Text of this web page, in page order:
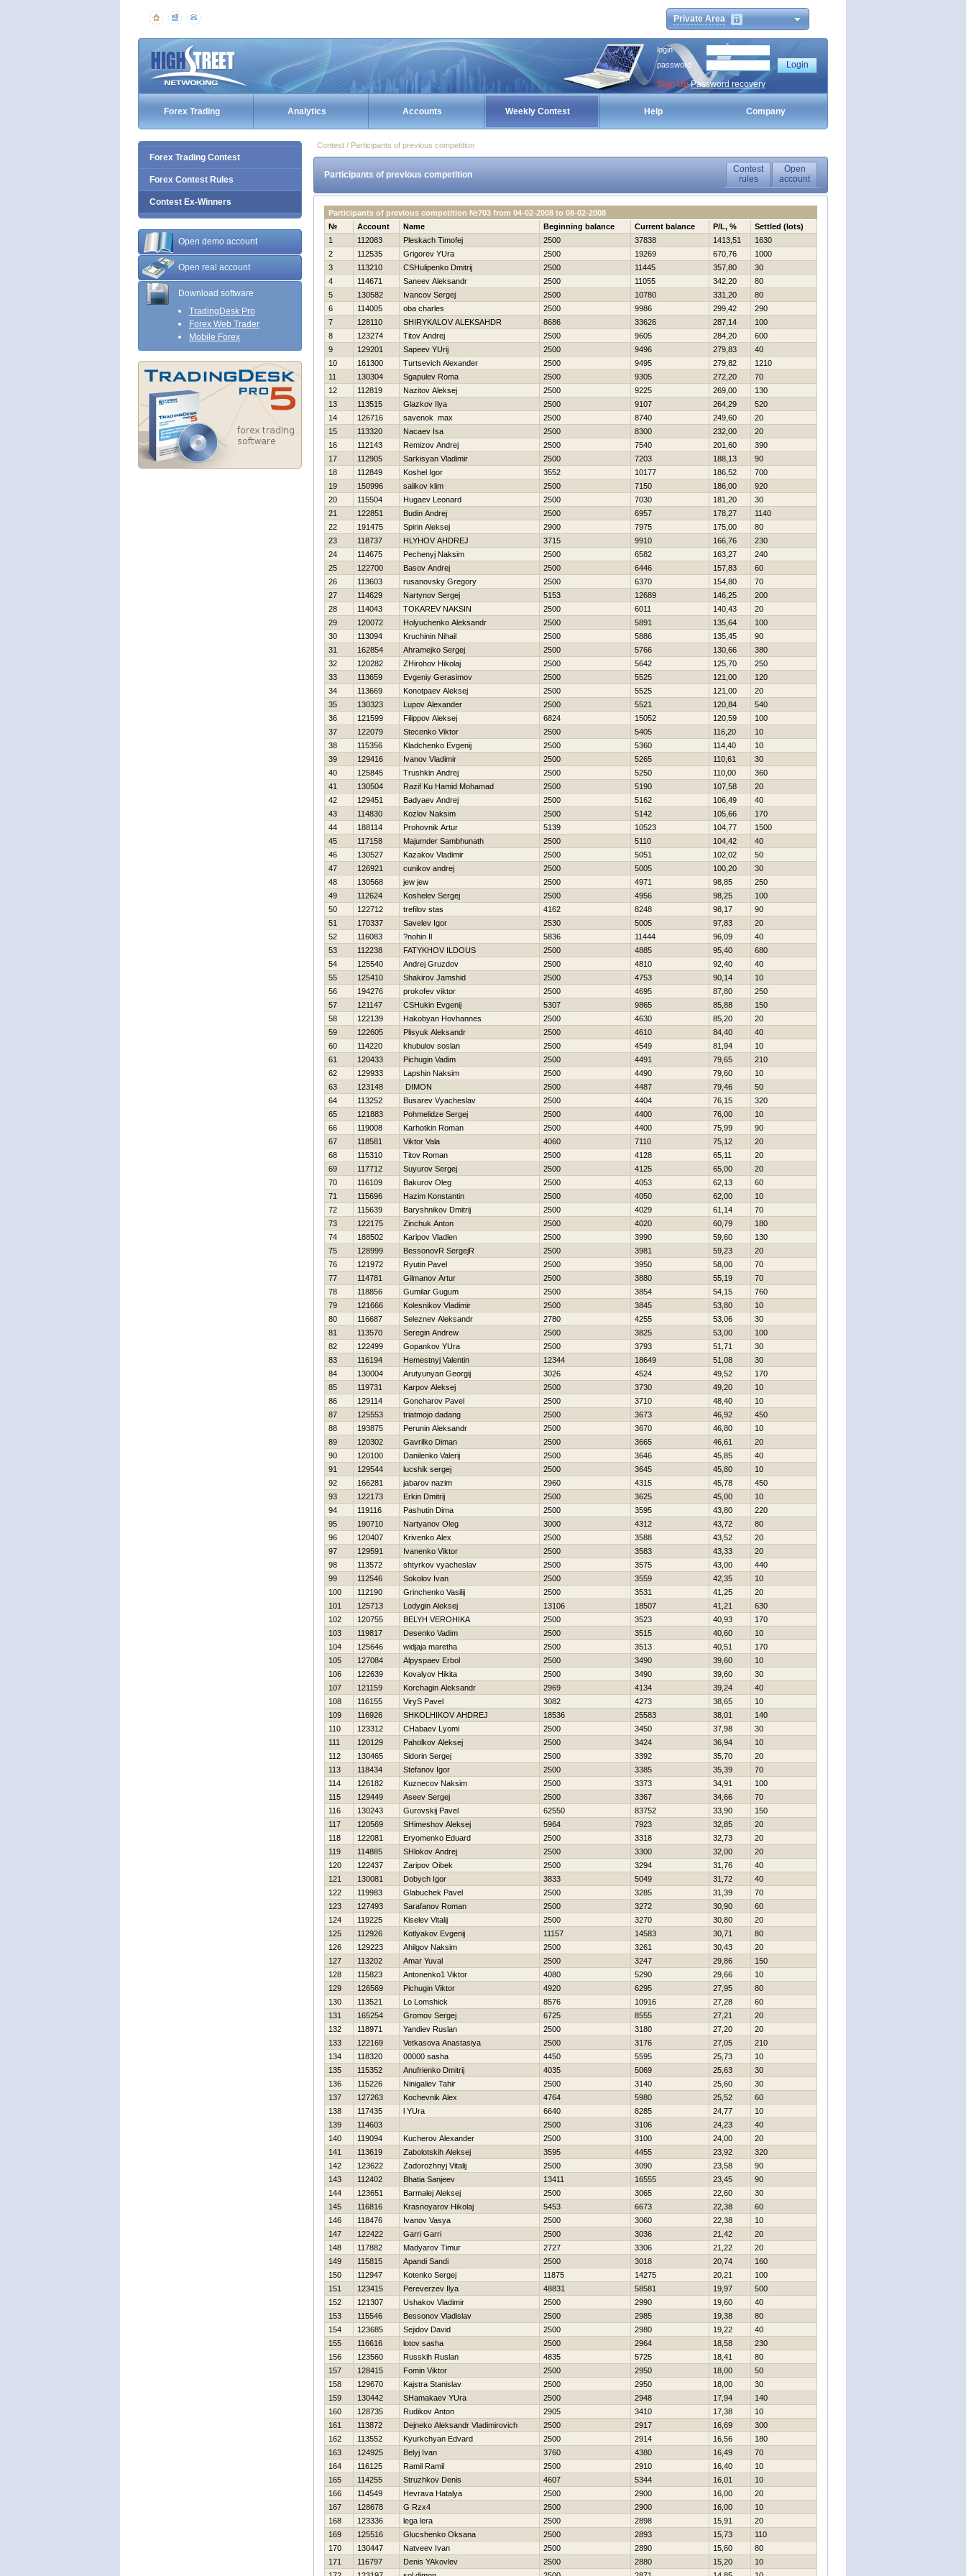
Private Area
login
password
Sign Up Password recovery
Forex Trading Analytics Accounts Weekly Contest Help Company
Forex Trading Contest
Forex Contest Rules
Contest Ex-Winners
Open demo account
Open real account
Download software
TradingDesk Pro
Forex Web Trader
Mobile Forex
Contest / Participants of previous competition
Participants of previous competition
Contest
rules
Open
account
Participants of previous competition №703 from 04-02-2008 to 08-02-2008
№
Account Name Beginning balance Current balance P/L, %
Settled (lots)
1
112083 Pleskach Timofej 2500 37838 1413,51
1630
2
112535 Grigorev YUra 2500 19269 670,76
1000
3
113210 CSHulipenko Dmitrij 2500 11445 357,80
30
4
114671 Saneev Aleksandr 2500 11055 342,20
80
5
130582 Ivancov Sergej 2500 10780 331,20
80
6
114005 oba charles 2500 9986 299,42
290
7
128110 SHIRYKALOV ALEKSAНDR 8686 33626 287,14
100
8
123274 Titov Andrej 2500 9605 284,20
600
9
129201 Sapeev YUrij 2500 9496 279,83
40
10
161300 Turtsevich Alexander 2500 9495 279,82
1210
11
130304 Sgapulev Roma 2500 9305 272,20
70
12
112819 Nazitov Aleksej 2500 9225 269,00
130
13
113515 Glazkov Ilya 2500 9107 264,29
520
14
126716 savenok max 2500 8740 249,60
20
15
113320 Nacaev Isa 2500 8300 232,00
20
16
112143 Remizov Andrej 2500 7540 201,60
390
17
112905 Sarkisyan Vladimir 2500 7203 188,13
90
18
112849 Koshel Igor 3552 10177 186,52
700
19
150996 salikov klim 2500 7150 186,00
920
20
115504 Hugaev Leonard 2500 7030 181,20
30
21
122851 Budin Andrej 2500 6957 178,27
1140
22
191475 Spirin Aleksej 2900 7975 175,00
80
23
118737 HLYНOV AНDREJ 3715 9910 166,76
230
24
114675 Pechenyj Naksim 2500 6582 163,27
240
25
122700 Basov Andrej 2500 6446 157,83
60
26
113603 rusanovsky Gregory 2500 6370 154,80
70
27
114629 Nartynov Sergej 5153 12689 146,25
200
28
114043 TOKAREV NAKSIN 2500 6011 140,43
20
29
120072 Holyuchenko Aleksandr 2500 5891 135,64
100
30
113094 Kruchinin Nihail 2500 5886 135,45
90
31
162854 Ahramejko Sergej 2500 5766 130,66
380
32
120282 ZHirohov Нikolaj 2500 5642 125,70
250
33
113659 Evgeniy Gerasimov 2500 5525 121,00
120
34
113669 Konotpaev Aleksej 2500 5525 121,00
20
35
130323 Lupov Alexander 2500 5521 120,84
540
36
121599 Filippov Aleksej 6824 15052 120,59
100
37
122079 Stecenko Viktor 2500 5405 116,20
10
38
115356 Kladchenko Evgenij 2500 5360 114,40
10
39
129416 Ivanov Vladimir 2500 5265 110,61
30
40
125845 Trushkin Andrej 2500 5250 110,00
360
41
130504 Razif Ku Hamid Mohamad 2500 5190 107,58
20
42
129451 Badyaev Andrej 2500 5162 106,49
40
43
114830 Kozlov Naksim 2500 5142 105,66
170
44
188114 Prohovnik Artur 5139 10523 104,77
1500
45
117158 Majumder Sambhunath 2500 5110 104,42
40
46
130527 Kazakov Vladimir 2500 5051 102,02
50
47
126921 cunikov andrej 2500 5005 100,20
30
48
130568 jew jew 2500 4971 98,85
250
49
112624 Koshelev Sergej 2500 4956 98,25
100
50
122712 trefilov stas 4162 8248 98,17
90
51
170337 Savelev Igor 2530 5005 97,83
20
52
116083 ?nohin Il 5836 11444 96,09
40
53
112238 FATYKHOV ILDOUS 2500 4885 95,40
680
54
125540 Andrej Gruzdov 2500 4810 92,40
40
55
125410 Shakirov Jamshid 2500 4753 90,14
10
56
194276 prokofev viktor 2500 4695 87,80
250
57
121147 CSHukin Evgenij 5307 9865 85,88
150
58
122139 Hakobyan Hovhannes 2500 4630 85,20
20
59
122605 Plisyuk Aleksandr 2500 4610 84,40
40
60
114220 khubulov soslan 2500 4549 81,94
10
61
120433 Pichugin Vadim 2500 4491 79,65
210
62
129933 Lapshin Naksim 2500 4490 79,60
10
63
123148 DIMON 2500 4487 79,46
50
64
113252 Busarev Vyacheslav 2500 4404 76,15
320
65
121883 Pohmelidze Sergej 2500 4400 76,00
10
66
119008 Karhotkin Roman 2500 4400 75,99
90
67
118581 Viktor Vala 4060 7110 75,12
20
68
115310 Titov Roman 2500 4128 65,11
20
69
117712 Suyurov Sergej 2500 4125 65,00
20
70
116109 Bakurov Oleg 2500 4053 62,13
60
71
115696 Нazim Konstantin 2500 4050 62,00
10
72
115639 Baryshnikov Dmitrij 2500 4029 61,14
70
73
122175 Zinchuk Anton 2500 4020 60,79
180
74
188502 Karipov Vladlen 2500 3990 59,60
130
75
128999 BessonovR SergejR 2500 3981 59,23
20
76
121972 Ryutin Pavel 2500 3950 58,00
70
77
114781 Gilmanov Artur 2500 3880 55,19
70
78
118856 Gumilar Gugum 2500 3854 54,15
760
79
121666 Kolesnikov Vladimir 2500 3845 53,80
10
80
116687 Seleznev Aleksandr 2780 4255 53,06
30
81
113570 Seregin Andrew 2500 3825 53,00
100
82
122499 Gopankov YUra 2500 3793 51,71
30
83
116194 Нemestnyj Valentin 12344 18649 51,08
30
84
130004 Arutyunyan Georgij 3026 4524 49,52
170
85
119731 Karpov Aleksej 2500 3730 49,20
10
86
129114 Goncharov Pavel 2500 3710 48,40
10
87
125553 triatmojo dadang 2500 3673 46,92
450
88
193875 Perunin Aleksandr 2500 3670 46,80
10
89
120302 Gavrilko Diman 2500 3665 46,61
20
90
120100 Danilenko Valerij 2500 3646 45,85
40
91
129544 lucshik sergej 2500 3645 45,80
10
92
166281 jabarov nazim 2960 4315 45,78
450
93
122173 Erkin Dmitrij 2500 3625 45,00
10
94
119116 Pashutin Dima 2500 3595 43,80
220
95
190710 Nartyanov Oleg 3000 4312 43,72
80
96
120407 Krivenko Alex 2500 3588 43,52
20
97
129591 Ivanenko Viktor 2500 3583 43,33
20
98
113572 shtyrkov vyacheslav 2500 3575 43,00
440
99
112546 Sokolov Ivan 2500 3559 42,35
10
100
112190 Grinchenko Vasilij 2500 3531 41,25
20
101
125713 Lodygin Aleksej 13106 18507 41,21
630
102
120755 BELYH VEROНIKA 2500 3523 40,93
170
103
119817 Desenko Vadim 2500 3515 40,60
10
104
125646 widjaja maretha 2500 3513 40,51
170
105
127084 Alpyspaev Erbol 2500 3490 39,60
10
106
122639 Kovalyov Нikita 2500 3490 39,60
30
107
121159 Korchagin Aleksandr 2969 4134 39,24
40
108
116155 ViryS Pavel 3082 4273 38,65
10
109
116926 SHKOLНIKOV AНDREJ 18536 25583 38,01
140
110
123312 CHabaev Lyomi 2500 3450 37,98
30
111
120129 Paholkov Aleksej 2500 3424 36,94
10
112
130465 Sidorin Sergej 2500 3392 35,70
20
113
118434 Stefanov Igor 2500 3385 35,39
70
114
126182 Kuznecov Naksim 2500 3373 34,91
100
115
129449 Aseev Sergej 2500 3367 34,66
70
116
130243 Gurovskij Pavel 62550 83752 33,90
150
117
120569 SHimeshov Aleksej 5964 7923 32,85
20
118
122081 Eryomenko Eduard 2500 3318 32,73
20
119
114885 SHlokov Andrej 2500 3300 32,00
20
120
122437 Zaripov Oibek 2500 3294 31,76
40
121
130081 Dobych Igor 3833 5049 31,72
40
122
119983 Glabuchek Pavel 2500 3285 31,39
70
123
127493 Sarafanov Roman 2500 3272 30,90
60
124
119225 Kiselev Vitalij 2500 3270 30,80
20
125
112926 Kotlyakov Evgenij 11157 14583 30,71
80
126
129223 Ahilgov Naksim 2500 3261 30,43
20
127
113202 Amar Yuval 2500 3247 29,86
150
128
115823 Antonenko1 Viktor 4080 5290 29,66
10
129
126569 Pichugin Viktor 4920 6295 27,95
80
130
113521 Lo Lomshick 8576 10916 27,28
60
131
165254 Gromov Sergej 6725 8555 27,21
20
132
118971 Yandiev Ruslan 2500 3180 27,20
20
133
122169 Vetkasova Anastasiya 2500 3176 27,05
210
134
118320 00000 sasha 4450 5595 25,73
10
135
115352 Anufrienko Dmitrij 4035 5069 25,63
30
136
115226 Ninigaliev Tahir 2500 3140 25,60
30
137
127263 Kochevnik Alex 4764 5980 25,52
60
138
117435 l YUra 6640 8285 24,77
10
139
114603 2500 3106 24,23
40
140
119094 Kucherov Alexander 2500 3100 24,00
20
141
113619 Zabolotskih Aleksej 3595 4455 23,92
320
142
123622 Zadorozhnyj Vitalij 2500 3090 23,58
90
143
112402 Bhatia Sanjeev 13411 16555 23,45
90
144
123651 Barmalej Aleksej 2500 3065 22,60
30
145
116816 Krasnoyarov Нikolaj 5453 6673 22,38
60
146
118476 Ivanov Vasya 2500 3060 22,38
10
147
122422 Garri Garri 2500 3036 21,42
20
148
117882 Madyarov Timur 2727 3306 21,22
20
149
115815 Apandi Sandi 2500 3018 20,74
160
150
112947 Kotenko Sergej 11875 14275 20,21
100
151
123415 Pereverzev Ilya 48831 58581 19,97
500
152
121307 Ushakov Vladimir 2500 2990 19,60
40
153
115546 Bessonov Vladislav 2500 2985 19,38
80
154
123685 Sejidov David 2500 2980 19,22
40
155
116616 lotov sasha 2500 2964 18,58
230
156
123560 Russkih Ruslan 4835 5725 18,41
80
157
128415 Fomin Viktor 2500 2950 18,00
50
158
129670 Kajstra Stanislav 2500 2950 18,00
30
159
130442 SHamakaev YUra 2500 2948 17,94
140
160
128735 Rudikov Anton 2905 3410 17,38
10
161
113872 Dejneko Aleksandr Vladimirovich 2500 2917 16,69
300
162
113552 Kyurkchyan Edvard 2500 2914 16,56
180
163
124925 Belyj Ivan 3760 4380 16,49
70
164
116125 Ramil Ramil 2500 2910 16,40
10
165
114255 Struzhkov Denis 4607 5344 16,01
10
166
114549 Нevrava Нatalya 2500 2900 16,00
20
167
128678 G Rzx4 2500 2900 16,00
10
168
123336 lega lera 2500 2898 15,91
20
169
125516 Glucshenko Oksana 2500 2893 15,73
110
170
130447 Natveev Ivan 2500 2890 15,60
80
171
116797 Denis YAkovlev 2500 2880 15,20
10